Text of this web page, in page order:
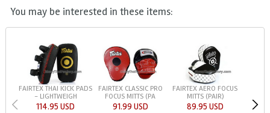
You may be interested in these items:
FAIRTEX THAI KICK PADS
- LIGHTWEIGH
114.95 USD
FAIRTEX CLASSIC PRO
FOCUS MITTS (PA
91.99 USD
FAIRTEX AERO FOCUS
MITTS (PAIR)
89.95 USD